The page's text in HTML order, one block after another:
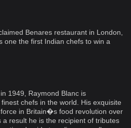
Benares restaurant in London,
one the first Indian chefs to win a
1949, Raymond Blanc is
chefs in the world. His exquisite
in Britain�s food revolution over
result he is the recipient of tributes